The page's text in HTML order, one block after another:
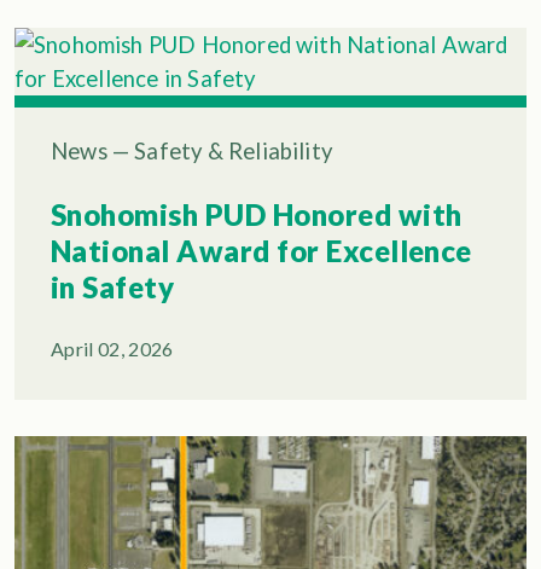
News — Safety & Reliability
Snohomish PUD Honored with
National Award for Excellence
in Safety
April 02, 2026